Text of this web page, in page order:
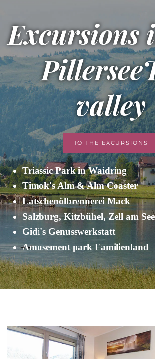
Excursions
valley
TO THE EXCURSIONS
Triassic Park in Waidring
Timok's Alm & Alm Coaster
Latschenölbrennerei Mack
Salzburg, Kitzbühel, Zell am See
Gidi's Genusswerkstatt
Amusement park Familienland